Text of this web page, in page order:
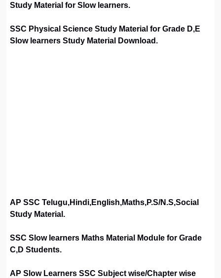
Study Material for Slow learners.
SSC Physical Science Study Material for Grade D,E
Slow learners Study Material Download.
AP SSC Telugu,Hindi,English,Maths,P.S/N.S,Social
Study Material.
SSC Slow learners Maths Material Module for Grade
C,D Students.
AP Slow Learners SSC Subject wise/Chapter wise